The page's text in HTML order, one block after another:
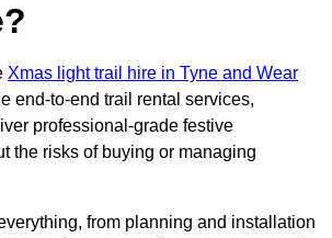
Xmas light trail hire in Tyne and Wear
end-to-end trail rental services,
professional-grade festive
the risks of buying or managing
from planning and installation